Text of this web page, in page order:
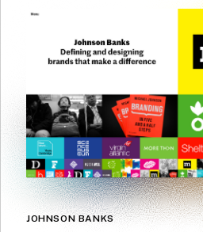
JOHNSON BANKS